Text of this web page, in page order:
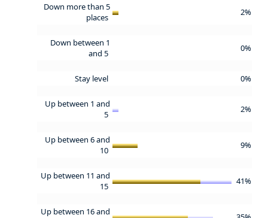
Down more than 5
places
2%
Down between 1
and 5
0%
Stay level 0%
Up between 1 and
5
2%
Up between 6 and
10
9%
Up between 11 and
15
41%
Up between 16 and